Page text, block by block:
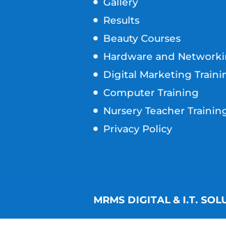
Results
Beauty Courses
Hardware and
Digital Marketing
Computer Training
Nursery Teacher
Privacy Policy
MRMS DIGITAL & I.T.